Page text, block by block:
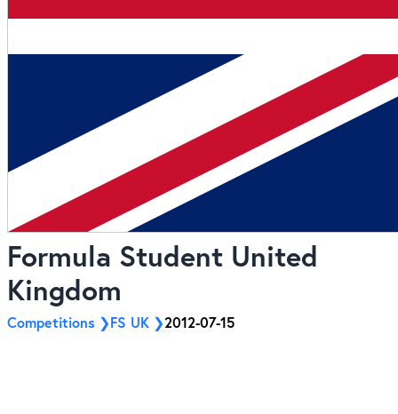
Formula Student United
Kingdom
Competitions FS UK 2012-07-15